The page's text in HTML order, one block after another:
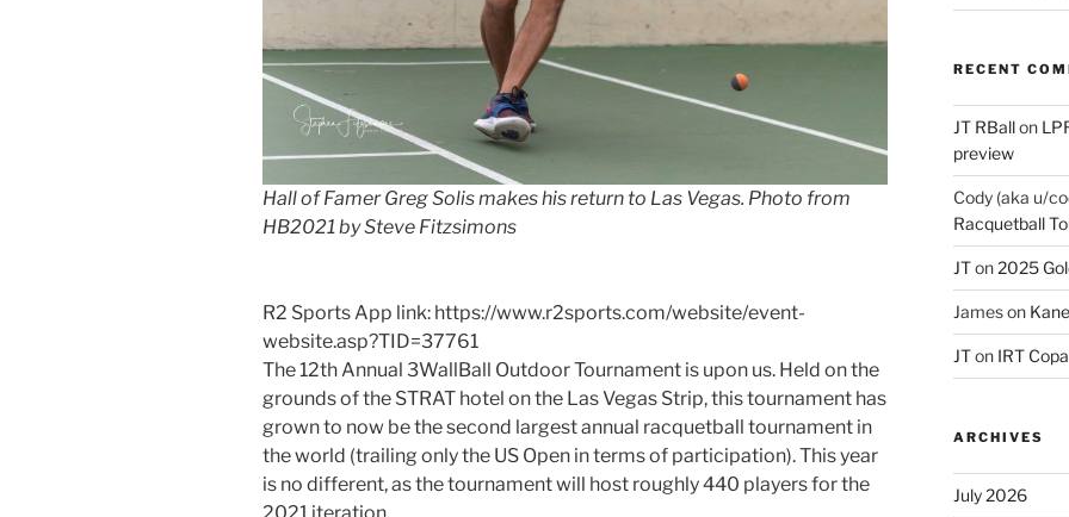
Hall of Famer Greg Solis makes his return to Las Vegas. Photo from
HB2021 by Steve Fitzsimons
R2 Sports App link: https://www.r2sports.com/website/event-
website.asp?TID=37761
The 12th Annual 3WallBall Outdoor Tournament is upon us. Held on the
grounds of the STRAT hotel on the Las Vegas Strip, this tournament has
grown to now be the second largest annual racquetball tournament in
the world (trailing only the US Open in terms of participation). This year
is no different, as the tournament will host roughly 440 players for the
RECENT
JT RBallon
preview
Cody (aka u/
Racquetball
JTon2025
Jameson
JTon IRT
ARCHIVES
July 2026